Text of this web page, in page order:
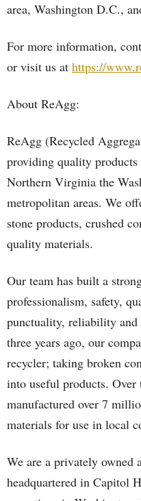
area, Washington D.C.,
For more information,
or visit us at https://
About ReAgg:
ReAgg (Recycled
providing quality
Northern Virginia the
metropolitan areas. We
stone products, crushed
quality materials.
Our team has built a
professionalism, safety,
punctuality, reliability
three years ago, our
recycler; taking broken
into useful products.
manufactured over 7
materials for use in local
We are a privately owned
headquartered in Capitol